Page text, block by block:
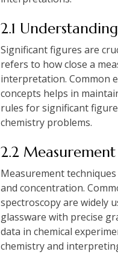
2.1
Significant figures are
refers to how close a
interpretation. Common
concepts helps in
rules for significant
chemistry problems.
2.2
Measurement
and concentration.
spectroscopy are widely
glassware with precise
data in chemical
chemistry and